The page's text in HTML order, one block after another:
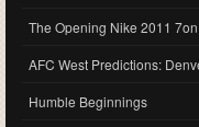
The Opening Nike 2011
AFC West Predictions:
Humble Beginnings